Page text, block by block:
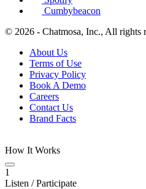
Cumbybeacon
© 2026 - Chatmosa, Inc., All rights
About Us
Terms of Use
Privacy Policy
Book A Demo
Careers
Contact Us
Brand Facts
How It Works
1
Listen / Participate